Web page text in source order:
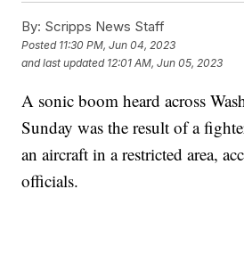
By: Scripps News Staff
Posted 11:30 PM, Jun 04, 2023
and last updated 12:01 AM, Jun 05, 2023
A sonic boom heard across
Sunday was the result of a
an aircraft in a restricted area,
officials.